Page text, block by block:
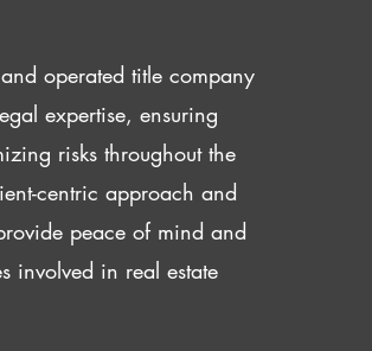
operated title company
expertise, ensuring
risks throughout the
centric approach and
peace of mind and
involved in real estate